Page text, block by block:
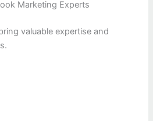
Marketing Experts
valuable expertise and